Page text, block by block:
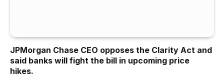
JPMorgan Chase CEO opposes the Clarity Act and
said banks will fight the bill in upcoming price
hikes.